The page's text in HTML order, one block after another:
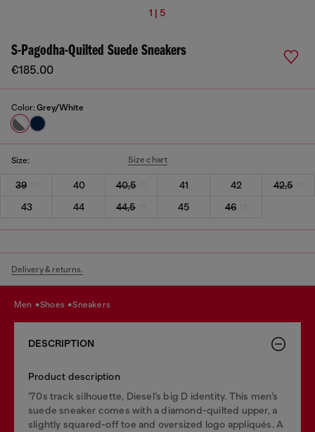
1 | 5
S-Pagodha-Quilted Suede Sneakers
€185.00
Color: Grey/White
Size: Size chart
39 40 40,5 41 42
42,5
43
44 44,5 45 46
Delivery & returns.
men shoes sneakers
DESCRIPTION
Product description
’70s track silhouette, Diesel’s big D identity. This men’s
suede sneaker comes with a diamond-quilted upper, a
slightly squared-off toe and oversized logo appliqués. A